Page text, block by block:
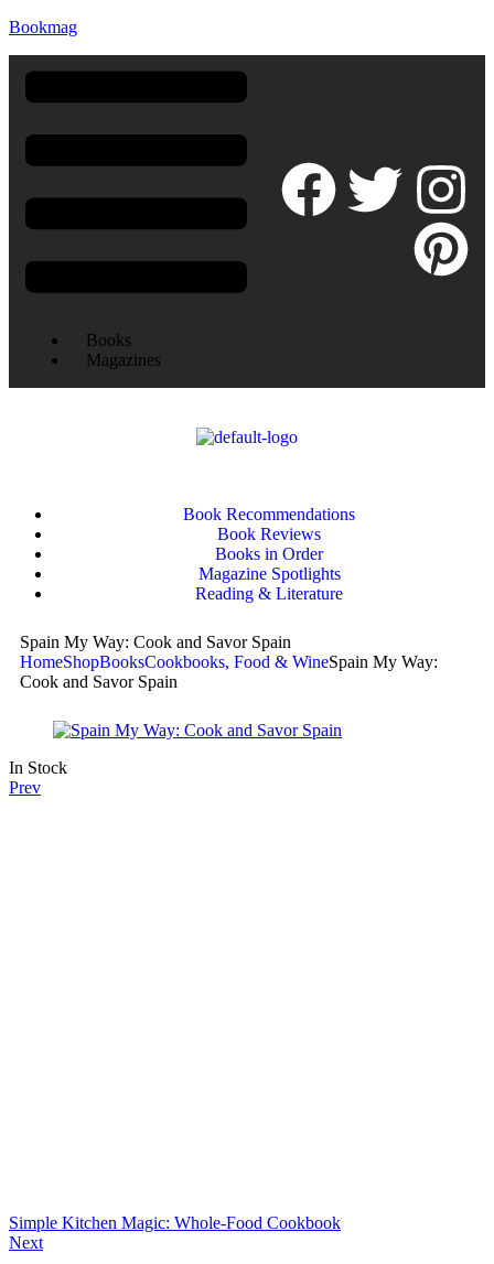
Bookmag
Books
Magazines
Book Recommendations
Book Reviews
Books in Order
Magazine Spotlights
Reading & Literature
Spain My Way: Cook and Savor Spain
HomeShopBooksCookbooks, Food & WineSpain My Way:
Cook and Savor Spain
In Stock
Prev
Simple Kitchen Magic: Whole-Food Cookbook
Next